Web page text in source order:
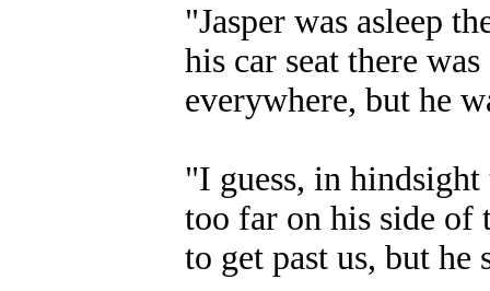
"Jasper was asleep
his car seat there
everywhere, but he
"I guess, in
too far on his side of
to get past us, but he